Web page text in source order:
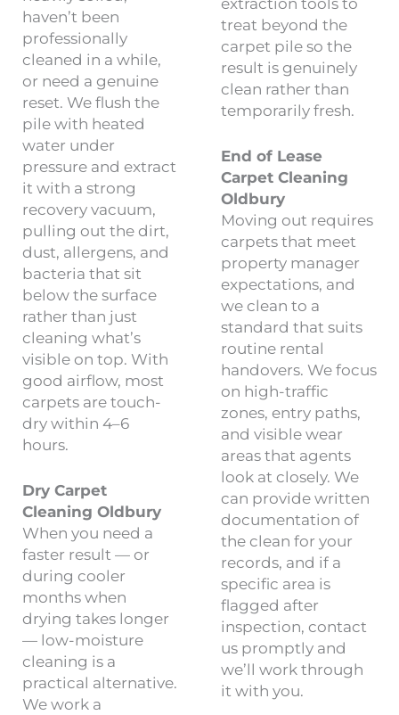
haven’t been
professionally
cleaned in a while,
or need a genuine
reset. We flush the
pile with heated
water under
pressure and extract
it with a strong
recovery vacuum,
pulling out the dirt,
dust, allergens, and
bacteria that sit
below the surface
rather than just
cleaning what’s
visible on top. With
good airflow, most
carpets are touch-
dry within 4–6
hours.
Dry Carpet
Cleaning Oldbury
When you need a
faster result — or
during cooler
months when
drying takes longer
— low-moisture
cleaning is a
practical alternative.
We work a
extraction tools to
treat beyond the
carpet pile so the
result is genuinely
clean rather than
temporarily fresh.
End of Lease
Carpet Cleaning
Oldbury
Moving out requires
carpets that meet
property manager
expectations, and
we clean to a
standard that suits
routine rental
handovers. We focus
on high-traffic
zones, entry paths,
and visible wear
areas that agents
look at closely. We
can provide written
documentation of
the clean for your
records, and if a
specific area is
flagged after
inspection, contact
us promptly and
we’ll work through
it with you.